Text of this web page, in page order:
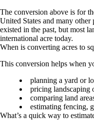
The conversion above is for
United States and many other
existed in the past, but most
international acre today.
When is converting acres to
This conversion helps when
planning a yard or
pricing landscaping
comparing land
estimating fencing,
What’s a quick way to